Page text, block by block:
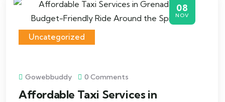
08
NOV
Uncategorized
Gowebbuddy 0 Comments
Affordable Taxi Services in